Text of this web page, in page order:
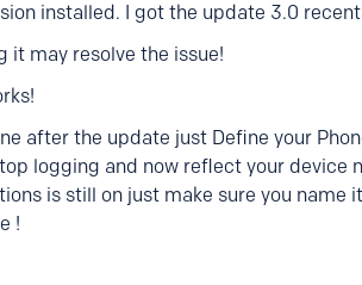
installed. I got the update 3.0
it may resolve the issue!
after the update just Define your
logging and now reflect your device
is still on just make sure you name
!